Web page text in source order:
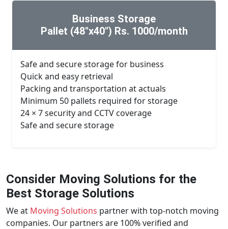
Business Storage
Pallet (48"x40") Rs. 1000/month
Safe and secure storage for business
Quick and easy retrieval
Packing and transportation at actuals
Minimum 50 pallets required for storage
24 × 7 security and CCTV coverage
Safe and secure storage
Consider Moving Solutions for the
Best Storage Solutions
We at Moving Solutions partner with top-notch moving
companies. Our partners are 100% verified and